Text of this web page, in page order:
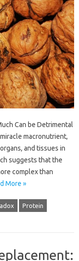
Can be Detrimental
macronutrient,
and tissues in
suggests that the
complex than
More »
Protein